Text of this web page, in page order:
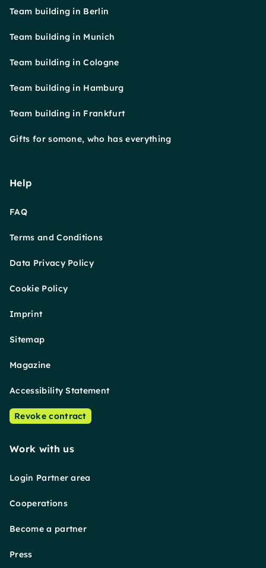
Team building in Berlin
Team building in Munich
Team building in Cologne
Team building in Hamburg
Team building in Frankfurt
Gifts for somone, who has everything
Help
FAQ
Terms and Conditions
Data Privacy Policy
Cookie Policy
Imprint
Sitemap
Magazine
Accessibility Statement
Revoke contract
Work with us
Login Partner area
Cooperations
Become a partner
Press